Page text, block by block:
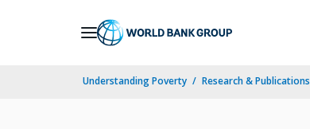
Understanding Poverty Research & Publications